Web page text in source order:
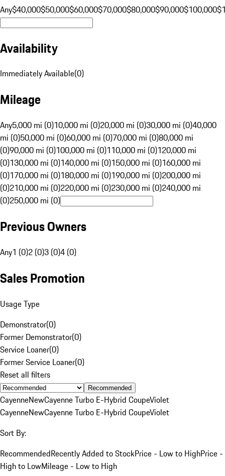
Any$40,000$50,000$60,000$70,000$80,000$90,000$100,000
Availability
Immediately Available(0)
Mileage
Any5,000 mi (0)10,000 mi (0)20,000 mi (0)30,000 mi (0)40,000
mi (0)50,000 mi (0)60,000 mi (0)70,000 mi (0)80,000 mi
(0)90,000 mi (0)100,000 mi (0)110,000 mi (0)120,000 mi
(0)130,000 mi (0)140,000 mi (0)150,000 mi (0)160,000 mi
(0)170,000 mi (0)180,000 mi (0)190,000 mi (0)200,000 mi
(0)210,000 mi (0)220,000 mi (0)230,000 mi (0)240,000 mi
(0)250,000 mi (0)
Previous Owners
Any1 (0)2 (0)3 (0)4 (0)
Sales Promotion
Usage Type
Demonstrator(0)
Former Demonstrator(0)
Service Loaner(0)
Former Service Loaner(0)
Reset all filters
Recommended
CayenneNewCayenne Turbo E-Hybrid CoupeViolet
CayenneNewCayenne Turbo E-Hybrid CoupeViolet
Sort By:
RecommendedRecently Added to StockPrice - Low to HighPrice -
High to LowMileage - Low to High